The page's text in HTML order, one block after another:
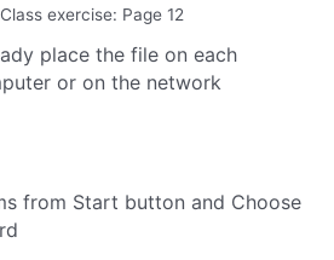
exercise: Page 12
place the file on each
or on the network
from Start button and Choose